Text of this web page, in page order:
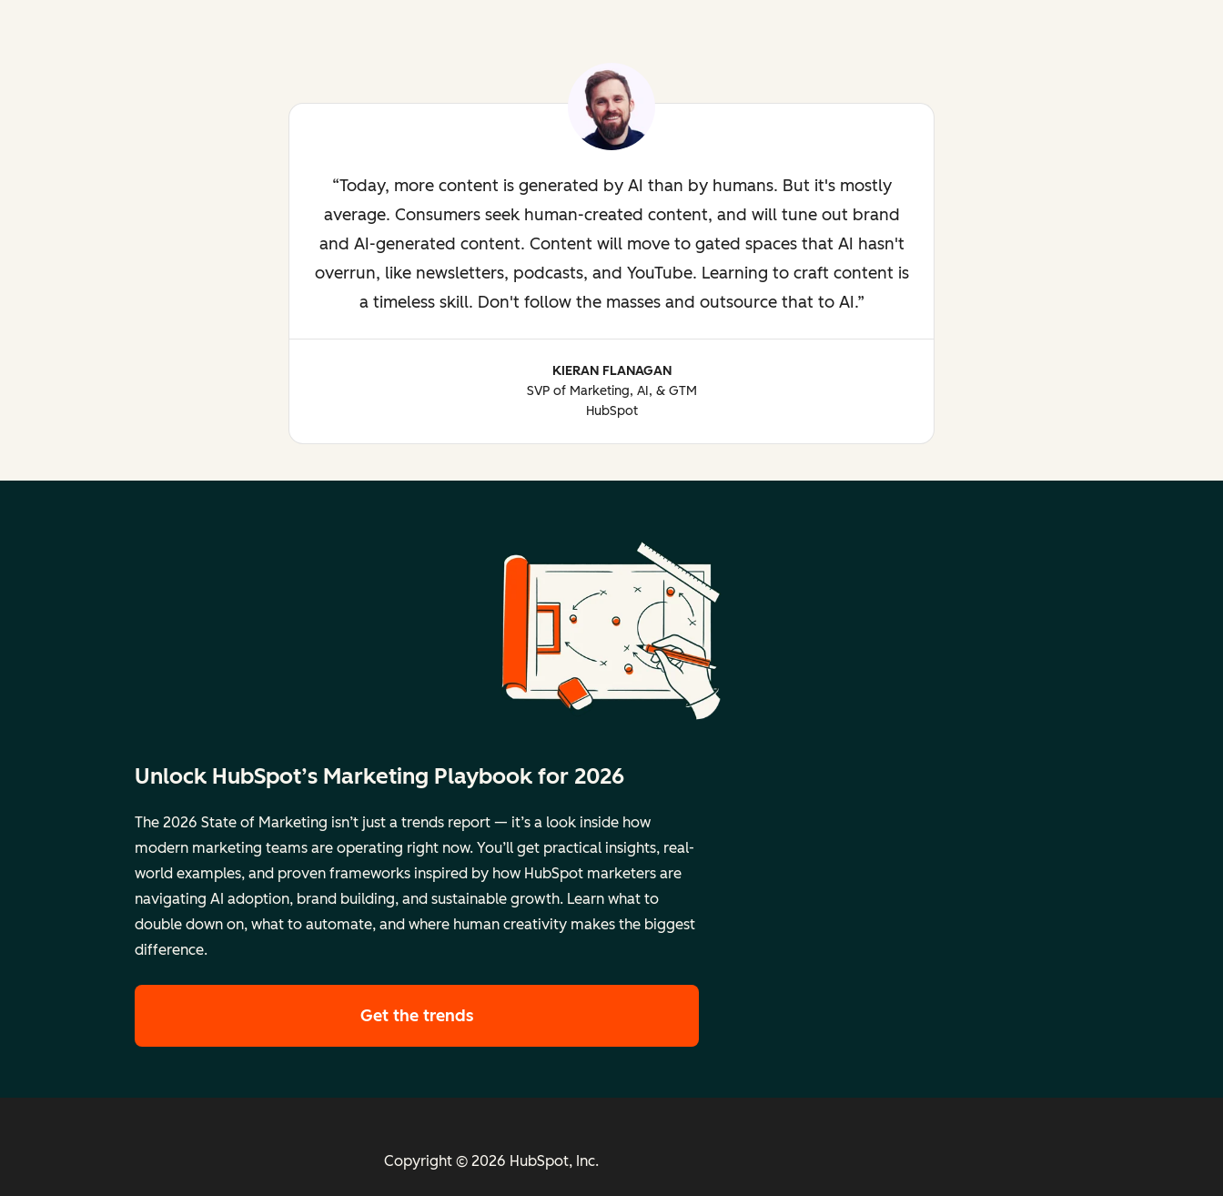
Today, more content is generated by AI than by humans. But it's mostly
average. Consumers seek human-created content, and will tune out brand
and AI-generated content. Content will move to gated spaces that AI hasn't
overrun, like newsletters, podcasts, and YouTube. Learning to craft content is
a timeless skill. Don't follow the masses and outsource that to AI.
KIERAN FLANAGAN
SVP of Marketing, AI, & GTM
HubSpot
Unlock HubSpot’s Marketing Playbook for 2026
The 2026 State of Marketing isn’t just a trends report — it’s a look inside how
modern marketing teams are operating right now. You’ll get practical insights, real-
world examples, and proven frameworks inspired by how HubSpot marketers are
navigating AI adoption, brand building, and sustainable growth. Learn what to
double down on, what to automate, and where human creativity makes the biggest
difference.
Get the trends
Copyright © 2026 HubSpot, Inc.